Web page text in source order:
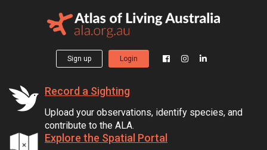
Sign up Login
Record a Sighting
Upload your observations, identify species, and
contribute to the ALA.
Explore the Spatial Portal